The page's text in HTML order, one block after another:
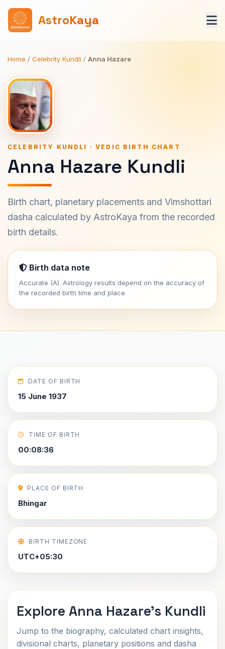
AstroKaya
Home / Celebrity Kundli / Anna Hazare
CELEBRITY KUNDLI · VEDIC BIRTH CHART
Anna Hazare Kundli
Birth chart, planetary placements and Vimshottari
dasha calculated by AstroKaya from the recorded
birth details.
Birth data note
Accurate (A). Astrology results depend on the accuracy of
the recorded birth time and place.
DATE OF BIRTH
15 June 1937
TIME OF BIRTH
00:08:36
PLACE OF BIRTH
Bhingar
BIRTH TIMEZONE
UTC+05:30
Explore Anna Hazare's Kundli
Jump to the biography, calculated chart insights,
divisional charts, planetary positions and dasha